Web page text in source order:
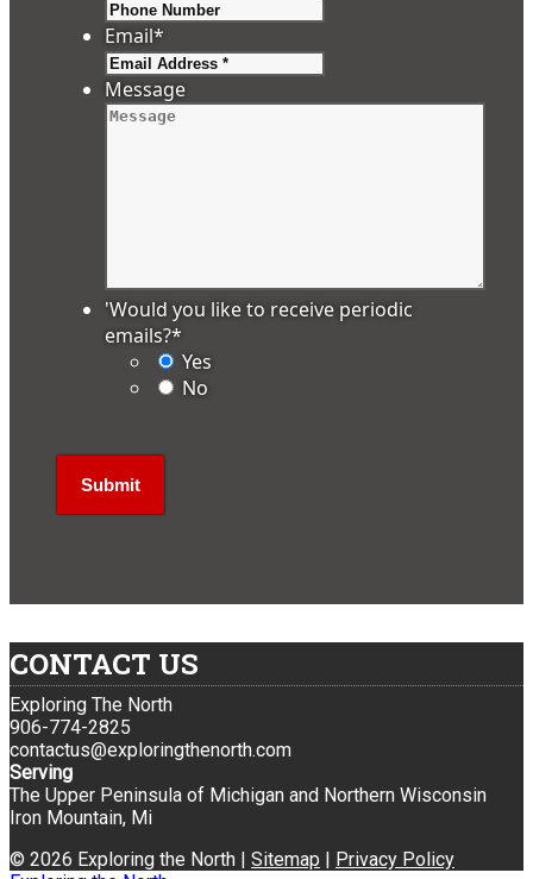
Email*
Message
'Would you like to receive periodic
emails?*
Yes
No
CONTACT US
Exploring The North
906-774-2825
contactus@exploringthenorth.com
Serving
The Upper Peninsula of Michigan and Northern Wisconsin
Iron Mountain, Mi
© 2026 Exploring the North | Sitemap | Privacy Policy